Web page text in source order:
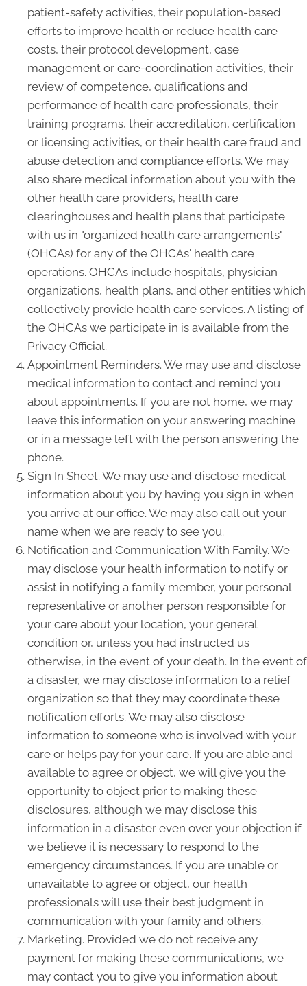
patient-safety activities, their population-based
efforts to improve health or reduce health care
costs, their protocol development, case
management or care-coordination activities, their
review of competence, qualifications and
performance of health care professionals, their
training programs, their accreditation, certification
or licensing activities, or their health care fraud and
abuse detection and compliance efforts. We may
also share medical information about you with the
other health care providers, health care
clearinghouses and health plans that participate
with us in "organized health care arrangements"
(OHCAs) for any of the OHCAs' health care
operations. OHCAs include hospitals, physician
organizations, health plans, and other entities which
collectively provide health care services. A listing of
the OHCAs we participate in is available from the
Privacy Official.
Appointment Reminders. We may use and disclose
medical information to contact and remind you
about appointments. If you are not home, we may
leave this information on your answering machine
or in a message left with the person answering the
phone.
Sign In Sheet. We may use and disclose medical
information about you by having you sign in when
you arrive at our office. We may also call out your
name when we are ready to see you.
Notification and Communication With Family. We
may disclose your health information to notify or
assist in notifying a family member, your personal
representative or another person responsible for
your care about your location, your general
condition or, unless you had instructed us
otherwise, in the event of your death. In the event of
a disaster, we may disclose information to a relief
organization so that they may coordinate these
notification efforts. We may also disclose
information to someone who is involved with your
care or helps pay for your care. If you are able and
available to agree or object, we will give you the
opportunity to object prior to making these
disclosures, although we may disclose this
information in a disaster even over your objection if
we believe it is necessary to respond to the
emergency circumstances. If you are unable or
unavailable to agree or object, our health
professionals will use their best judgment in
communication with your family and others.
Marketing. Provided we do not receive any
payment for making these communications, we
may contact you to give you information about